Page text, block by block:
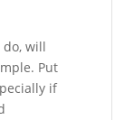
will
Put
if